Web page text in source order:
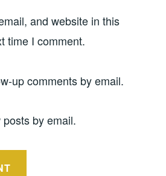
and website in this
time I comment.
up comments by email.
by email.